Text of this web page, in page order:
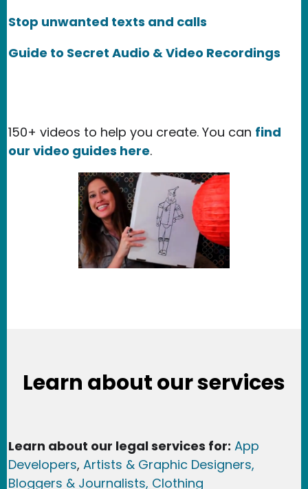
Stop unwanted texts and calls
Guide to Secret Audio & Video Recordings
150+ videos to help you create. You can find
our video guides here.
Learn about our services
Learn about our legal services for: App
Developers, Artists & Graphic Designers,
Bloggers & Journalists, Clothing